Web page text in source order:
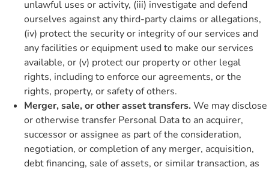
unlawful uses or activity, (iii) investigate and defend
ourselves against any third-party claims or allegations,
(iv) protect the security or integrity of our services and
any facilities or equipment used to make our services
available, or (v) protect our property or other legal
rights, including to enforce our agreements, or the
rights, property, or safety of others.
Merger, sale, or other asset transfers. We may disclose
or otherwise transfer Personal Data to an acquirer,
successor or assignee as part of the consideration,
negotiation, or completion of any merger, acquisition,
debt financing, sale of assets, or similar transaction, as